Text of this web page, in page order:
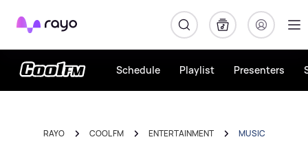
Rayo
Schedule Playlist Presenters
RAYO COOL FM ENTERTAINMENT MUSIC